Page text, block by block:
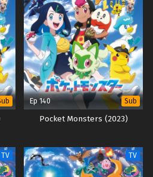
Ep 140 Sub
Pocket Monsters (2023)
TV TV